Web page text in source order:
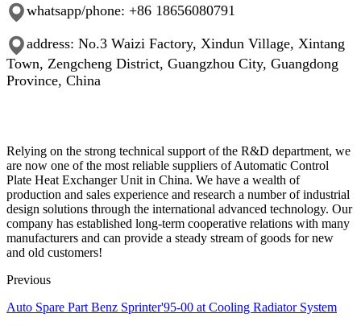
whatsapp/phone: +86 18656080791
address: No.3 Waizi Factory, Xindun Village, Xintang
Town, Zengcheng District, Guangzhou City, Guangdong
Province, China
Relying on the strong technical support of the R&D department, we
are now one of the most reliable suppliers of Automatic Control
Plate Heat Exchanger Unit in China. We have a wealth of
production and sales experience and research a number of industrial
design solutions through the international advanced technology. Our
company has established long-term cooperative relations with many
manufacturers and can provide a steady stream of goods for new
and old customers!
Previous
Auto Spare Part Benz Sprinter'95-00 at Cooling Radiator System